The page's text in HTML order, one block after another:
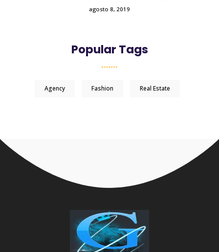
agosto 8, 2019
Popular Tags
Agency Fashion Real Estate